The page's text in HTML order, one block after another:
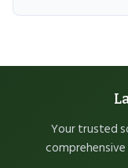
Your trusted